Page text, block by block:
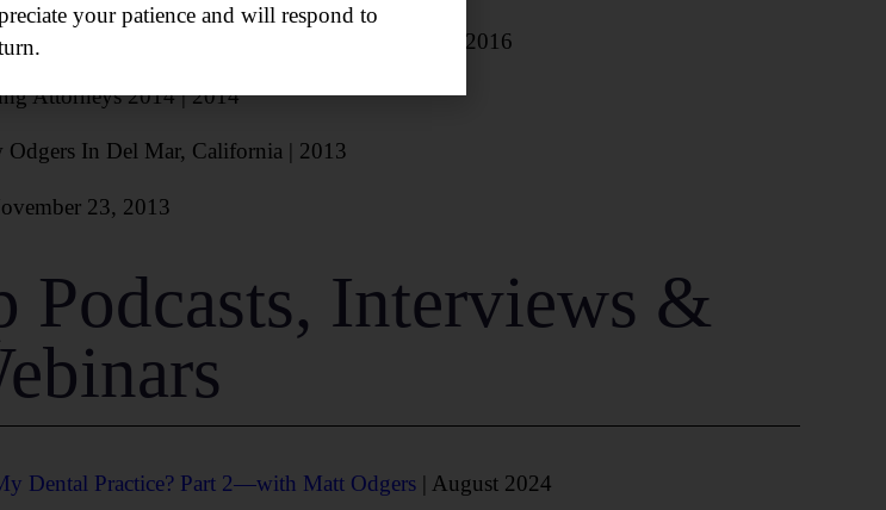
New Mission Valley Office | October 18, 2016
Attorneys 2014 | 2014
In Del Mar, California | 2013
23, 2013
Podcasts, Interviews &
Dental Practice? Part 2—with Matt Odgers | August 2024
your patience and will respond to